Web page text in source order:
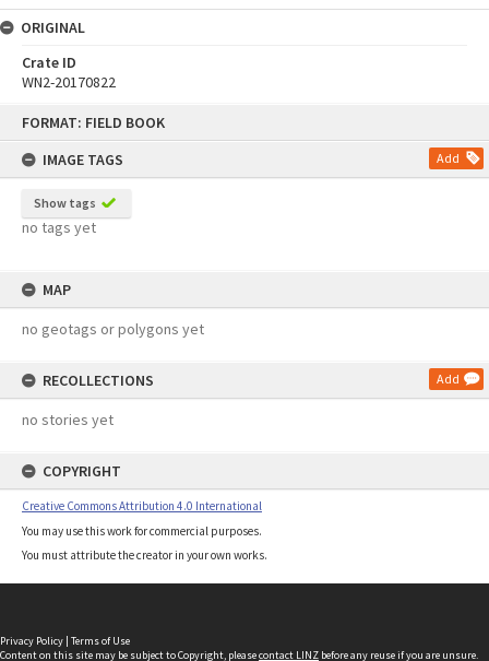
FORMAT: FIELD BOOK
IMAGE TAGS
Add
Show tags
no tags yet
MAP
no geotags or polygons yet
RECOLLECTIONS Add
no stories yet
COPYRIGHT
Creative Commons Attribution 4.0 International
You may use this work for commercial purposes.
You must attribute the creator in your own works.
ORIGINAL
Crate ID
WN2-20170822
Privacy Policy | Terms of Use
Content on this site may be subject to Copyright, pleasecontact LINZ before any reuse if you are unsure.